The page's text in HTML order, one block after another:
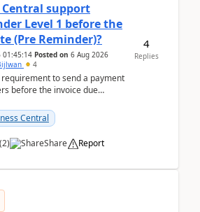
Central support
Level 1 before the
(Pre Reminder)?
01:45:14 Posted on 6 Aug 2026
4
to send a payment
before the invoice due
Central
(2) Share Report
4
Replies